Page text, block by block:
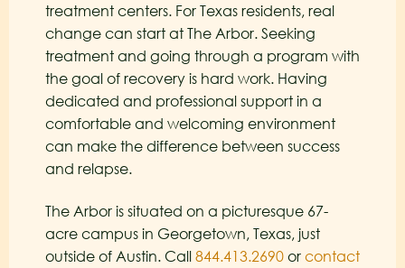
treatment centers. For Texas residents, real
change can start at The Arbor. Seeking
treatment and going through a program with
the goal of recovery is hard work. Having
dedicated and professional support in a
comfortable and welcoming environment
can make the difference between success
and relapse.
The Arbor is situated on a picturesque 67-
acre campus in Georgetown, Texas, just
outside of Austin. Call 844.413.2690 or contact